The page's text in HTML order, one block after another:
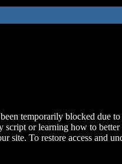
temporarily blocked due
script or learning how to
site. To restore access and